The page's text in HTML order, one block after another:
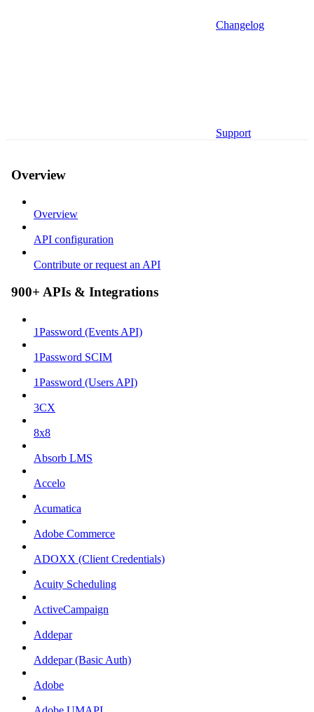
Changelog
Support
Overview
Overview
API configuration
Contribute or request an API
900+ APIs & Integrations
1Password (Events API)
1Password SCIM
1Password (Users API)
3CX
8x8
Absorb LMS
Accelo
Acumatica
Adobe Commerce
ADOXX (Client Credentials)
Acuity Scheduling
ActiveCampaign
Addepar
Addepar (Basic Auth)
Adobe